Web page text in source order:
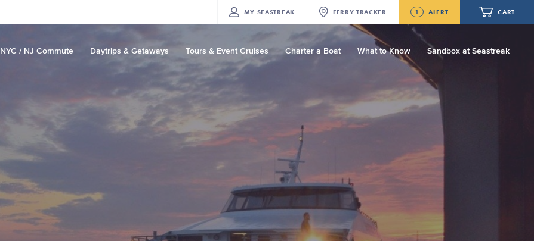
MY SEASTREAK FERRY TRACKER 1 ALERT
Seastreak June 2nd Update: Priority
Boarding
CART
Your cart is empty.
ORDER TOTAL
NYC / NJ Commute Daytrips & Getaways Tours & Event Cruises Charter a Boat What to Know Sandbox at Seastreak